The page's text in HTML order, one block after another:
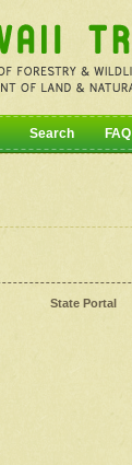
Search FAQ
State Portal